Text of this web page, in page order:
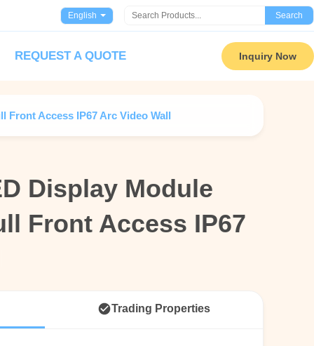
English Search
REQUEST A QUOTE Inquiry Now
Front Access IP67 Arc Video Wall
Display Module
Front Access IP67
Display Module
Front Access IP67
Trading Properties